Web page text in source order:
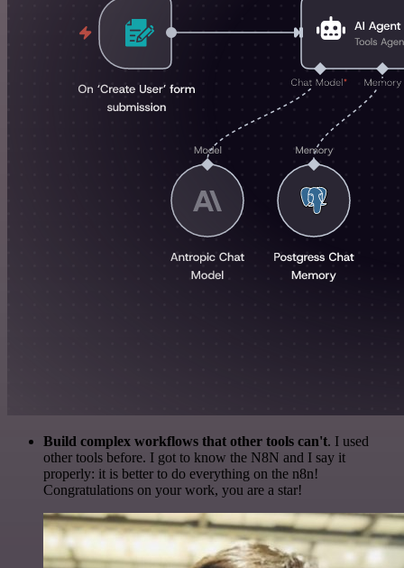
Build complex workflows that other tools can't. I used
other tools before. I got to know the N8N and I say it
properly: it is better to do everything on the n8n!
Congratulations on your work, you are a star!